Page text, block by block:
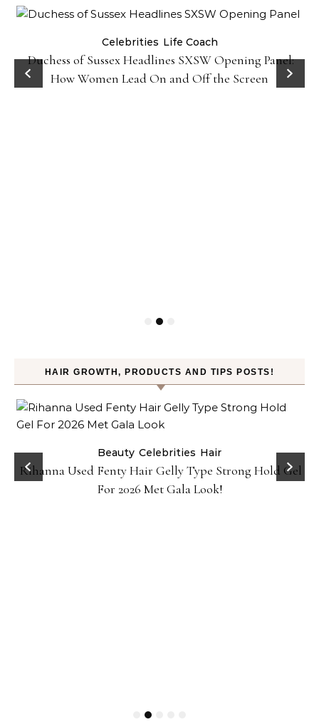
Celebrities Life Coach
Duchess of Sussex Headlines SXSW Opening Panel:
How Women Lead On and Off the Screen
HAIR GROWTH, PRODUCTS AND TIPS POSTS!
Beauty Celebrities Hair
Rihanna Used Fenty Hair Gelly Type Strong Hold Gel
For 2026 Met Gala Look!